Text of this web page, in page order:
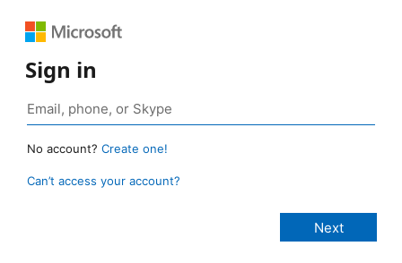
Sign in
No account? Create one!
Can’t access your account?